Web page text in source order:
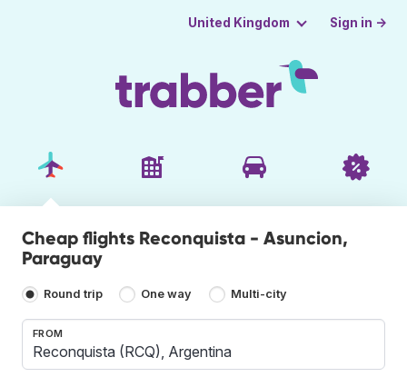
United Kingdom Sign in →
Cheap flights Reconquista - Asuncion,
Paraguay
Round trip One way Multi-city
FROM